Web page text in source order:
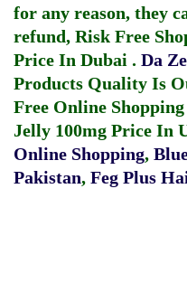
for any reason, they
refund, Risk Free
Price In Dubai . Da
Products Quality Is
Free Online Shopping
Jelly 100mg Price In
Online Shopping,
Pakistan, Feg Plus